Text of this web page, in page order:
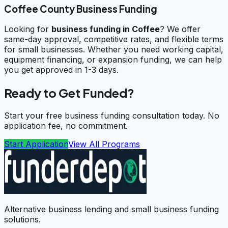
Coffee County Business Funding
Looking for business funding in Coffee? We offer
same-day approval, competitive rates, and flexible terms
for small businesses. Whether you need working capital,
equipment financing, or expansion funding, we can help
you get approved in 1-3 days.
Ready to Get Funded?
Start your free business funding consultation today. No
application fee, no commitment.
Start ApplicationView All Programs
Alternative business lending and small business funding
solutions.